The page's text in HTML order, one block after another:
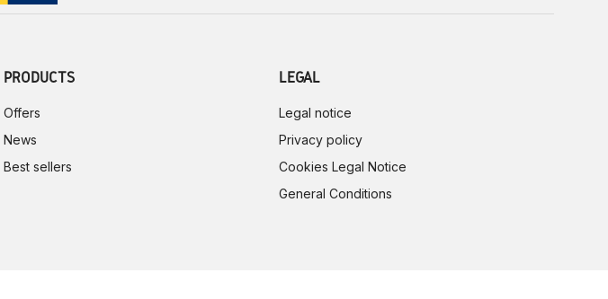
PRODUCTS
Offers
News
Best sellers
LEGAL
Legal notice
Privacy policy
Cookies Legal Notice
General Conditions